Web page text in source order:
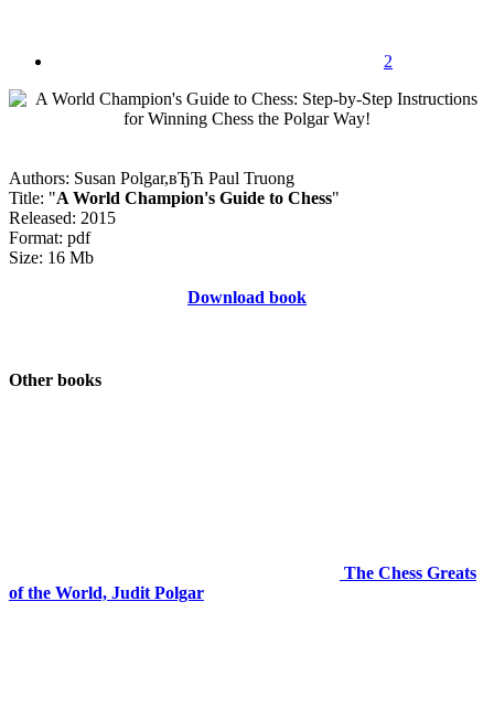
2
Authors: Susan Polgar,вЂЋ Paul Truong
Title: "A World Champion's Guide to Chess"
Released: 2015
Format: pdf
Size: 16 Mb
Download book
Other books
The Chess Greats
of the World, Judit Polgar